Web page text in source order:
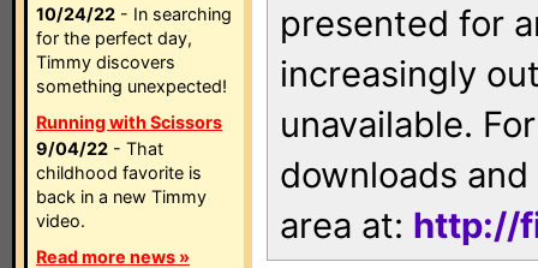
10/24/22 - In searching
for the perfect day,
Timmy discovers
something unexpected!
Running with Scissors
9/04/22 - That
childhood favorite is
back in a new Timmy
video.
Read more news »
presented for
increasingly
unavailable.
downloads
area at: http://